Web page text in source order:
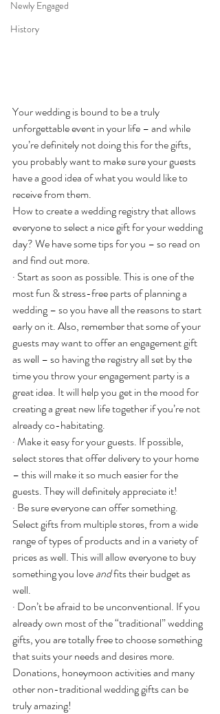
Newly Engaged
History
Your wedding is bound to be a truly
unforgettable event in your life – and while
you’re definitely not doing this for the gifts,
you probably want to make sure your guests
have a good idea of what you would like to
receive from them.
How to create a wedding registry that allows
everyone to select a nice gift for your wedding
day? We have some tips for you – so read on
and find out more.
· Start as soon as possible. This is one of the
most fun & stress-free parts of planning a
wedding – so you have all the reasons to start
early on it. Also, remember that some of your
guests may want to offer an engagement gift
as well – so having the registry all set by the
time you throw your engagement party is a
great idea. It will help you get in the mood for
creating a great new life together if you’re not
already co-habitating.
· Make it easy for your guests. If possible,
select stores that offer delivery to your home
– this will make it so much easier for the
guests. They will definitely appreciate it!
· Be sure everyone can offer something.
Select gifts from multiple stores, from a wide
range of types of products and in a variety of
prices as well. This will allow everyone to buy
something you love and fits their budget as
well.
· Don’t be afraid to be unconventional. If you
already own most of the “traditional” wedding
gifts, you are totally free to choose something
that suits your needs and desires more.
Donations, honeymoon activities and many
other non-traditional wedding gifts can be
truly amazing!